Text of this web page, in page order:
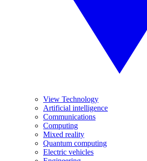
View Technology
Artificial intelligence
Communications
Computing
Mixed reality
Quantum computing
Electric vehicles